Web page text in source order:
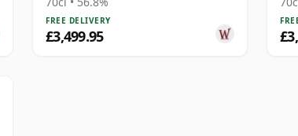
FREE DELIVERY
£3,499.95